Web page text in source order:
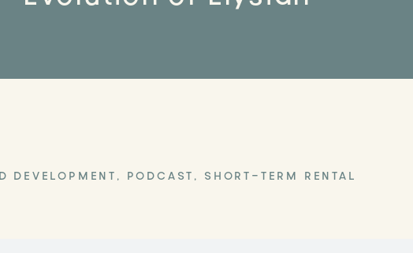
DEVELOPMENT , PODCAST , SHORT-TERM RENTAL